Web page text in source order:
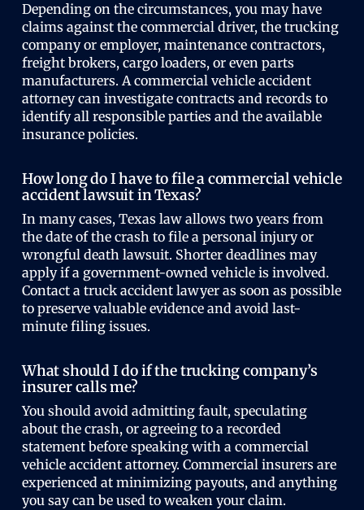
Depending on the circumstances, you may have
claims against the commercial driver, the trucking
company or employer, maintenance contractors,
freight brokers, cargo loaders, or even parts
manufacturers. A commercial vehicle accident
attorney can investigate contracts and records to
identify all responsible parties and the available
insurance policies.
How long do I have to file a commercial vehicle
accident lawsuit in Texas?
In many cases, Texas law allows two years from
the date of the crash to file a personal injury or
wrongful death lawsuit. Shorter deadlines may
apply if a government-owned vehicle is involved.
Contact a truck accident lawyer as soon as possible
to preserve valuable evidence and avoid last-
minute filing issues.
What should I do if the trucking company’s
insurer calls me?
You should avoid admitting fault, speculating
about the crash, or agreeing to a recorded
statement before speaking with a commercial
vehicle accident attorney. Commercial insurers are
experienced at minimizing payouts, and anything
you say can be used to weaken your claim.